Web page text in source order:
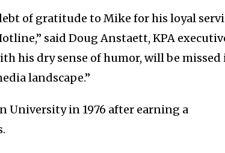
of gratitude to Mike for his loyal
said Doug Anstaett, KPA
his dry sense of humor, will be missed
landscape.”
University in 1976 after earning a